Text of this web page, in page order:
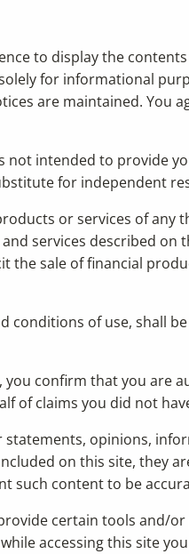
to display the
for informational
are maintained.
intended to provide
for independent
or services of
services described
the sale of financial
of use, shall
confirm that you are
of claims you did not
opinions,
on this site, they
content to be
certain tools and/
accessing this site